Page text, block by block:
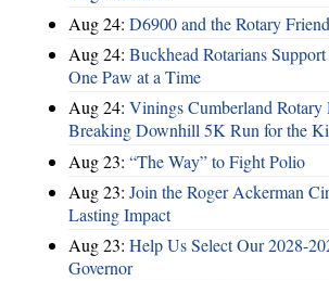
Aug 24: D6900 and the Rotary
Aug 24: Buckhead Rotarians
One Paw at a Time
Aug 24: Vinings Cumberland Rotary
Breaking Downhill 5K Run for the
Aug 23: “The Way” to Fight Polio
Aug 23: Join the Roger Ackerman
Lasting Impact
Aug 23: Help Us Select Our 2028-
Governor